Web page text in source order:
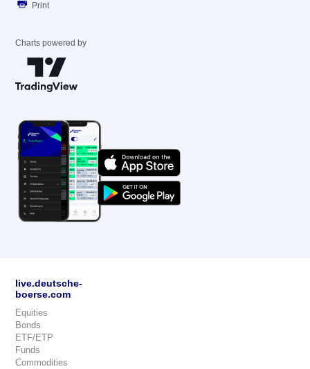
Print
Charts powered by
live.deutsche-
boerse.com
Equities
Bonds
ETF/ETP
Funds
Commodities